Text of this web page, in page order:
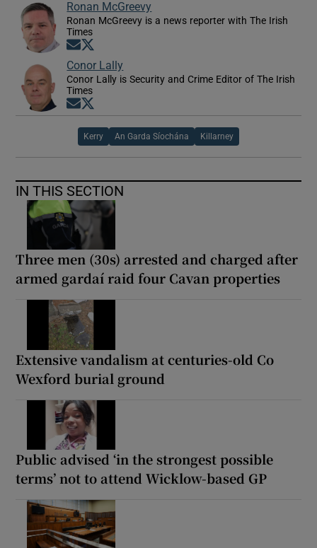
Ronan McGreevy
Ronan McGreevy is a news reporter with The Irish
Times
Opens in new window
Conor Lally
Conor Lally is Security and Crime Editor of The Irish
Times
Opens in new window
Kerry An Garda Síochána Killarney
IN THIS SECTION
Three men (30s) arrested and charged after
armed gardaí raid four Cavan properties
Extensive vandalism at centuries-old Co
Wexford burial ground
Public advised ‘in the strongest possible
terms’ not to attend Wicklow-based GP